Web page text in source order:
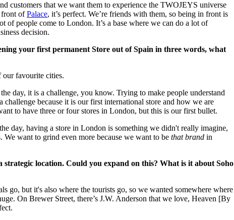
customers that we want them to experience the TWOJEYS universe
front ofPalace, it’s perfect. We’re friends with them, so being in front is
of people come to London. It’s a base where we can do a lot of
decision.
your first permanent Store out of Spain in three words, what
our favourite cities.
day, it is a challenge, you know. Trying to make people understand
challenge because it is our first international store and how we are
to have three or four stores in London, but this is our first bullet.
day, having a store in London is something we didn't really imagine,
We want to grind even more because we want to bethat brand in
strategic location. Could you expand on this? What is it about Soho
go, but it's also where the tourists go, so we wanted somewhere where
On Brewer Street, there’s J.W. Anderson that we love, Heaven [By